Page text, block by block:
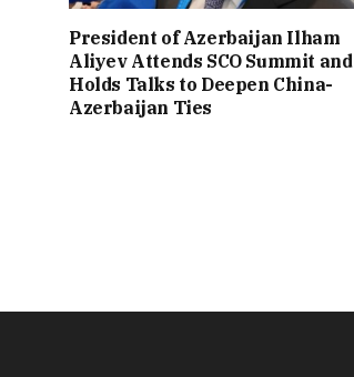
President of Azerbaijan Ilham
Aliyev Attends SCO Summit and
Holds Talks to Deepen China-
Azerbaijan Ties